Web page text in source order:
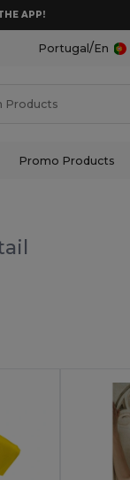
APP!
Portugal /En
Promo Products